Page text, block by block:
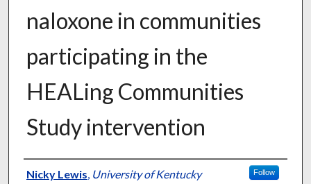
naloxone in communities
participating in the
HEALing Communities
Study intervention
Authors
Nicky Lewis, University of Kentucky Follow